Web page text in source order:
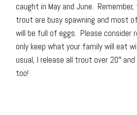
caught in May and June.
trout are busy spawning and most
will be full of eggs. Please consider
only keep what your family will eat
usual, I release all trout over 20″
too!